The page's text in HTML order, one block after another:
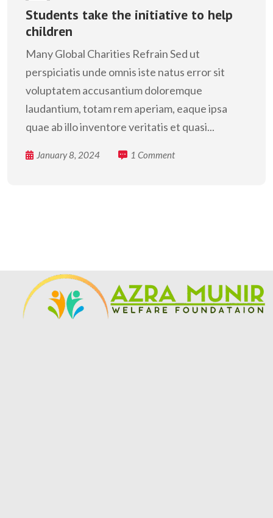
Students take the initiative to help
children
Many Global Charities Refrain Sed ut
perspiciatis unde omnis iste natus error sit
voluptatem accusantium doloremque
laudantium, totam rem aperiam, eaque ipsa
quae ab illo inventore veritatis et quasi...
January 8, 2024 1 Comment